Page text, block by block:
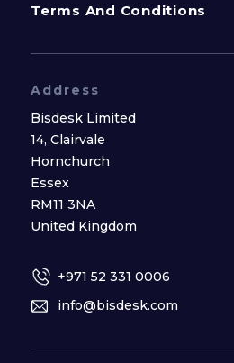
Terms And Conditions
Address
Bisdesk Limited
14, Clairvale
Hornchurch
Essex
RM11 3NA
United Kingdom
+971 52 331 0006
info@bisdesk.com